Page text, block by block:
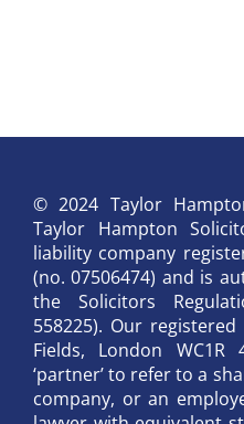
© 2024 Taylor
Taylor Hampton
liability company
(no. 07506474) and is
the Solicitors
558225). Our
Fields, London
‘partner’ to refer to a
company, or an